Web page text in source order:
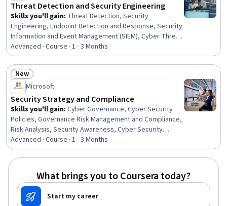
Threat Detection and Security Engineering
Skills you'll gain: Threat Detection, Security
Engineering, Endpoint Detection and Response, Security
Information and Event Management (SIEM), Cyber Threat
Hunting, AI Security, IT Security Architecture, Continuous
Monitoring, MITRE ATT&CK Framework, Security
Controls, Enterprise Architecture, Endpoint Security,
Computer Security Incident Management, Data Loss
Prevention, Incident Response, Data Security, Security
Management, Cloud Security, Incident Management,
Encryption
Advanced · Course · 1 - 3 Months
Status: New
New
Microsoft
Security Strategy and Compliance
Skills you'll gain: Cyber Governance, Cyber Security
Policies, Governance Risk Management and Compliance,
Risk Analysis, Security Awareness, Cyber Security
Strategy, Security Strategy, Enterprise Security,
Compliance Management, Security Architecture Review,
Cyber Risk, Computer Security Awareness Training,
Performance Measurement, Governance, ISO/IEC 27001,
Security Requirements Analysis, Cybersecurity,
Generative AI, Risk Management, Zero Trust Network
Access
Advanced · Course · 1 - 3 Months
What brings you to Coursera today?
Start my career